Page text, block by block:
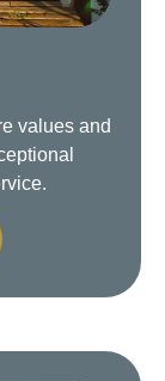
values and